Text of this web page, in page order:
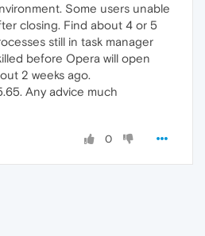
Some users unable
closing. Find about 4 or 5
still in task manager
before Opera will open
2 weeks ago.
Any advice much
0